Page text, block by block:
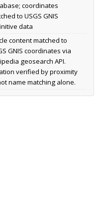
coordinates
to USGS GNIS
data
content matched to
GNIS coordinates via
geosearch API.
verified by proximity
name matching alone.